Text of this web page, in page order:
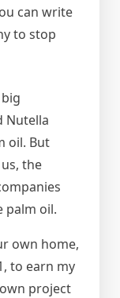
can write
to stop
Nutella
oil. But
the
palm oil.
own home,
to earn my
project